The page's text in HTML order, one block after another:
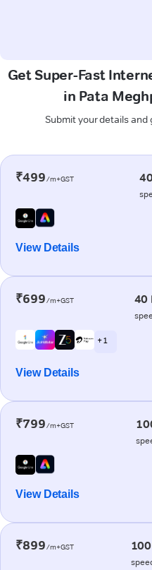
Get Super-Fast
in Pata
Submit your details and
₹499/m+GST
View Details
₹699/m+GST 40
+ 1
View Details
₹799/m+GST
View Details
₹899/m+GST